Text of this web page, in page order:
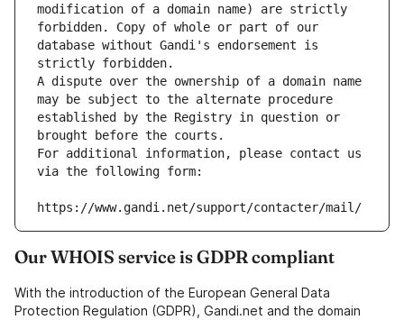
modification of a domain name) are strictly
forbidden. Copy of whole or part of our
database without Gandi's endorsement is
strictly forbidden.
A dispute over the ownership of a domain name
may be subject to the alternate procedure
established by the Registry in question or
brought before the courts.
For additional information, please contact us
via the following form:
https://www.gandi.net/support/contacter/mail/
Our WHOIS service is GDPR compliant
With the introduction of the European General Data
Protection Regulation (GDPR), Gandi.net and the domain